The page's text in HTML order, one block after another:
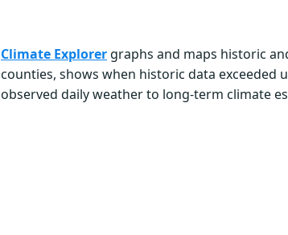
Climate Explorer graphs and maps historic
counties, shows when historic data exceeded
observed daily weather to long-term climate